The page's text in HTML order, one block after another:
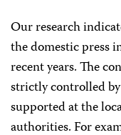
Our research
the domestic press
recent years. The
strictly controlled
supported at the
authorities. For